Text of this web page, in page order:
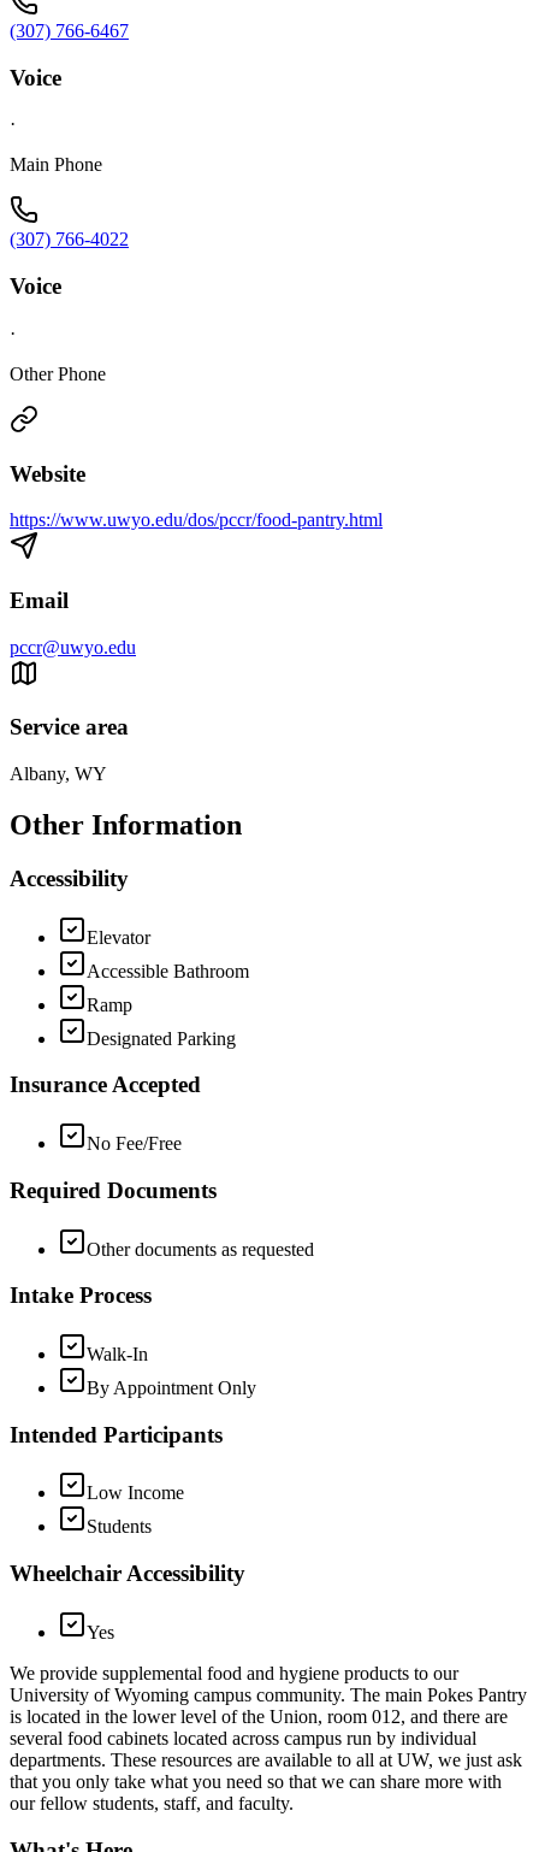
(307) 766-6467
Voice
·
Main Phone
(307) 766-4022
Voice
·
Other Phone
Website
https://www.uwyo.edu/dos/pccr/food-pantry.html
Email
pccr@uwyo.edu
Service area
Albany, WY
Other Information
Accessibility
Elevator
Accessible Bathroom
Ramp
Designated Parking
Insurance Accepted
No Fee/Free
Required Documents
Other documents as requested
Intake Process
Walk-In
By Appointment Only
Intended Participants
Low Income
Students
Wheelchair Accessibility
Yes
We provide supplemental food and hygiene products to our
University of Wyoming campus community. The main Pokes Pantry
is located in the lower level of the Union, room 012, and there are
several food cabinets located across campus run by individual
departments. These resources are available to all at UW, we just ask
that you only take what you need so that we can share more with
our fellow students, staff, and faculty.